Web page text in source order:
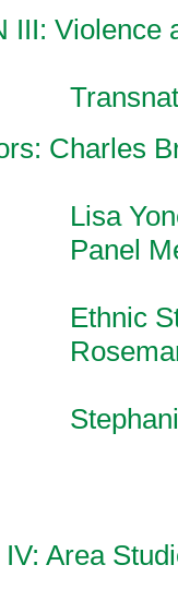
III: Violence
Area